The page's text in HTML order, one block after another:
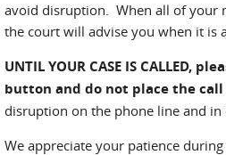
avoid disruption. When all of your
the court will advise you when it is
UNTIL YOUR CASE IS CALLED,
button and do not place the call
disruption on the phone line and in
We appreciate your patience